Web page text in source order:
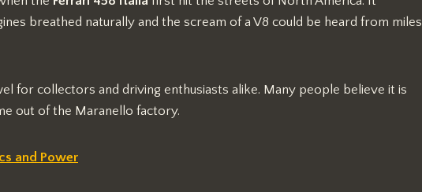
breathed naturally and the scream of a V8 could be heard from miles
for collectors and driving enthusiasts alike. Many people believe it is
out of the Maranello factory.
and Power